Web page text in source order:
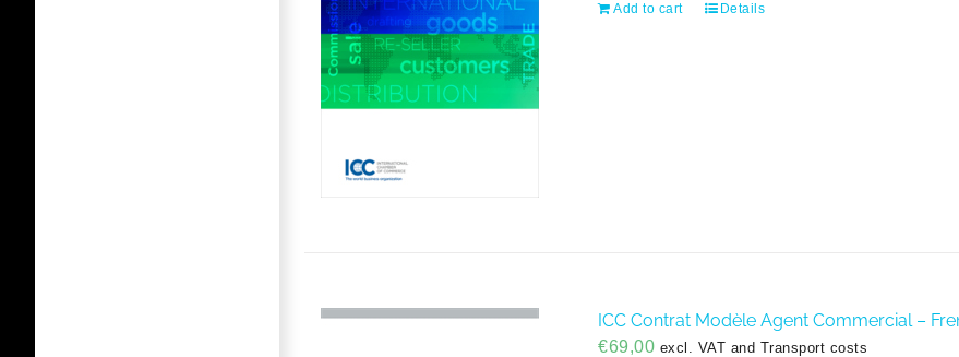
Add to cart Details
ICC Contrat Modèle Agent Commercial –
€69,00 excl. VAT and Transport costs